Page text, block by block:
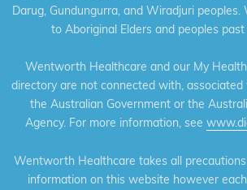
Darug, Gundungurra, and Wiradjuri
to Aboriginal Elders and peoples
Wentworth Healthcare and our My
directory are not connected with,
the Australian Government or the
Agency. For more information, see
Wentworth Healthcare takes all
information on this website however